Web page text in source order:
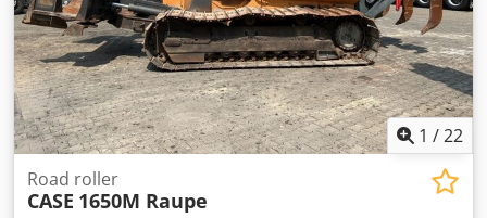
1 /22
Road roller
CASE 1650M Raupe